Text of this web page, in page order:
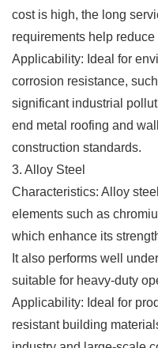
cost is high, the long
requirements help
Applicability: Ideal for
corrosion resistance,
significant industrial
end metal roofing and
construction standards.
3. Alloy Steel
Characteristics: Alloy
elements such as
which enhance its
It also performs well
suitable for heavy-duty
Applicability: Ideal for
resistant building